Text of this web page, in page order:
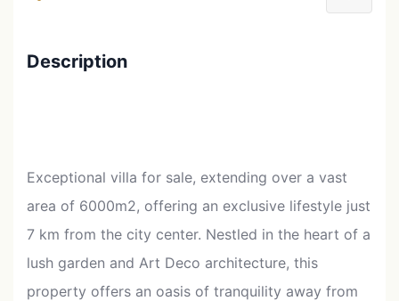
Description
Exceptional villa for sale, extending over a vast
area of 6000m2, offering an exclusive lifestyle just
7 km from the city center. Nestled in the heart of a
lush garden and Art Deco architecture, this
property offers an oasis of tranquility away from